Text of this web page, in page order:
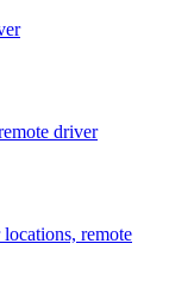
driver
remote